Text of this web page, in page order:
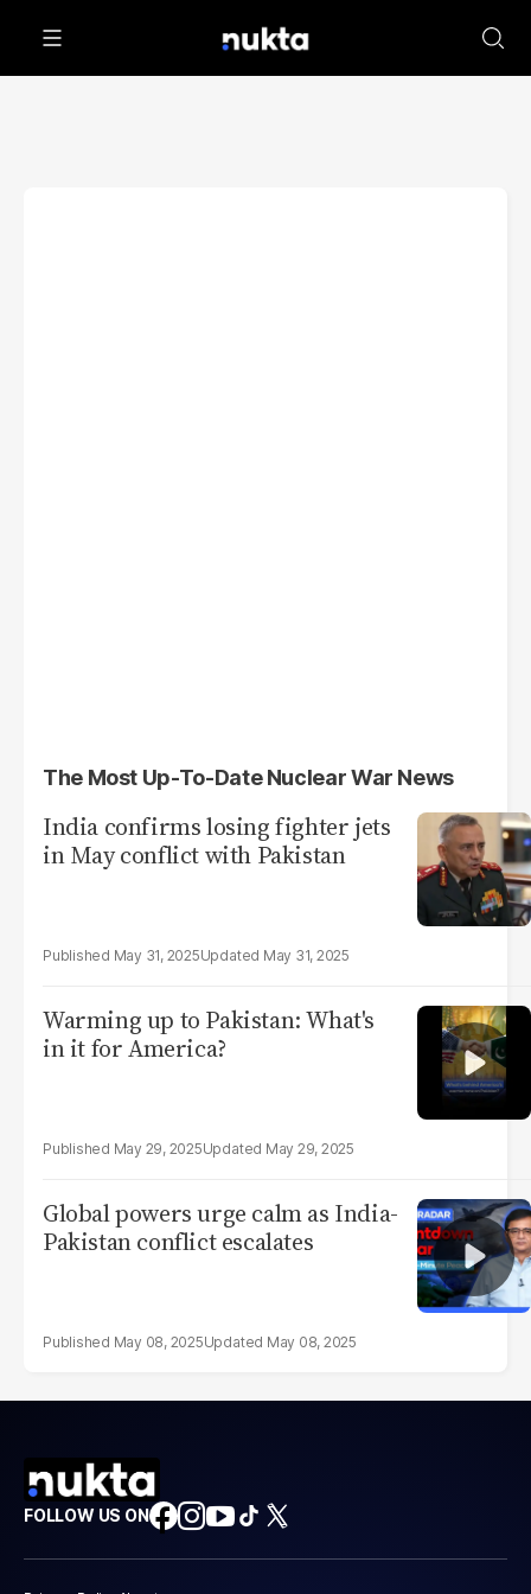
The Most Up-To-Date Nuclear War News
India confirms losing fighter jets
in May conflict with Pakistan
May 31, 2025 May 31, 2025
Warming up to Pakistan: What's
in it for America?
May 29, 2025 May 29, 2025
Global powers urge calm as India-
Pakistan conflict escalates
May 08, 2025 May 08, 2025
FOLLOW US ON